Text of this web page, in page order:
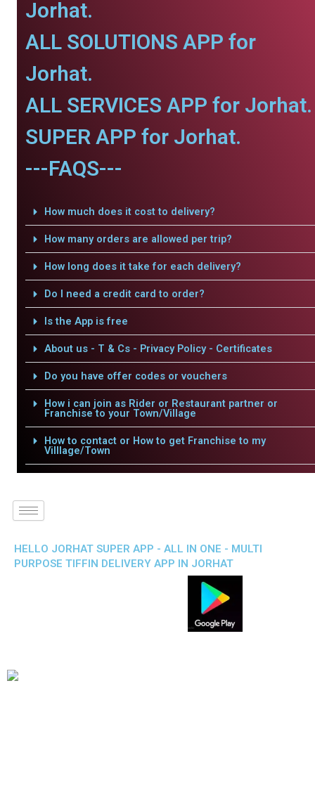
Jorhat.
ALL SOLUTIONS APP for
Jorhat.
ALL SERVICES APP for Jorhat.
SUPER APP for Jorhat.
---FAQS---
How much does it cost to delivery?
How many orders are allowed per trip?
How long does it take for each delivery?
Do I need a credit card to order?
Is the App is free
About us - T & Cs - Privacy Policy - Certificates
Do you have offer codes or vouchers
How i can join as Rider or Restaurant partner or
Franchise to your Town/Village
How to contact or How to get Franchise to my
Villlage/Town
HELLO JORHAT SUPER APP - ALL IN ONE - MULTI
PURPOSE TIFFIN DELIVERY APP IN JORHAT